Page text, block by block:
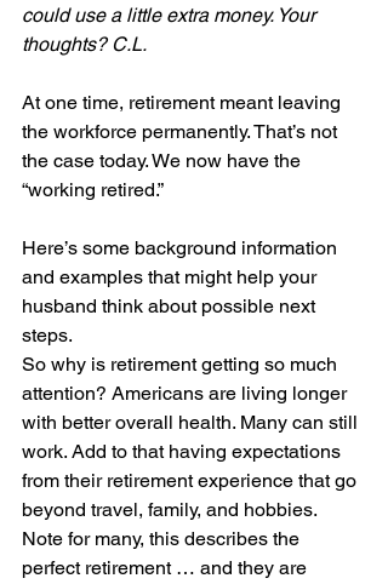
could use a little extra money. Your
thoughts? C.L.
At one time, retirement meant leaving
the workforce permanently. That’s not
the case today. We now have the
“working retired.”
Here’s some background information
and examples that might help your
husband think about possible next
steps.
So why is retirement getting so much
attention? Americans are living longer
with better overall health. Many can still
work. Add to that having expectations
from their retirement experience that go
beyond travel, family, and hobbies.
Note for many, this describes the
perfect retirement … and they are